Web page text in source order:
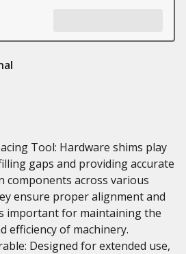
Tool: Hardware shims play
gaps and providing accurate
components across various
ensure proper alignment and
important for maintaining the
efficiency of machinery.
Designed for extended use,